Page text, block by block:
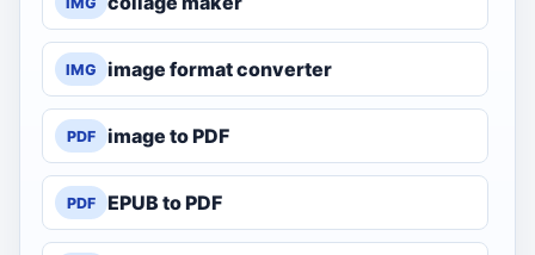
IMG image format converter
PDF image to PDF
PDF EPUB to PDF